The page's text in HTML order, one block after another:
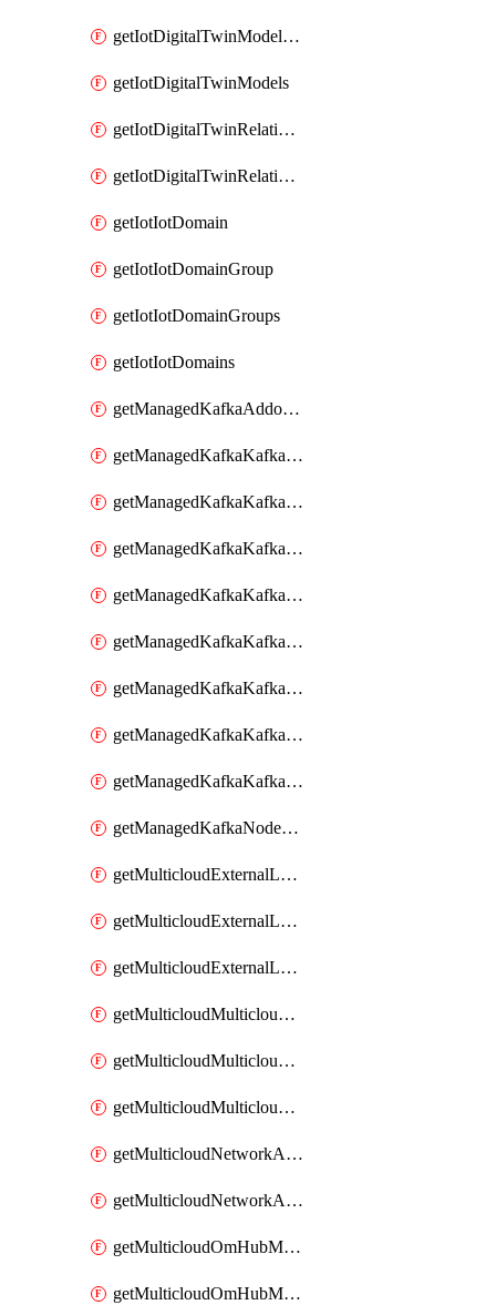
getIotDigitalTwinModelSpec
getIotDigitalTwinModels
getIotDigitalTwinRelationship
getIotDigitalTwinRelationships
getIotIotDomain
getIotIotDomainGroup
getIotIotDomainGroups
getIotIotDomains
getManagedKafkaAddonOptions
getManagedKafkaKafkaCluster
getManagedKafkaKafkaClusterAddon
getManagedKafkaKafkaClusterAddons
getManagedKafkaKafkaClusterConfig
getManagedKafkaKafkaClusterConfigVersion
getManagedKafkaKafkaClusterConfigVersions
getManagedKafkaKafkaClusterConfigs
getManagedKafkaKafkaClusters
getManagedKafkaNodeShapes
getMulticloudExternalLocationMappingMetadata
getMulticloudExternalLocationSummariesMetadata
getMulticloudExternalLocationsMetadata
getMulticloudMulticloudalerts
getMulticloudMulticloudpolicies
getMulticloudMulticloudsubscriptions
getMulticloudNetworkAnchor
getMulticloudNetworkAnchors
getMulticloudOmHubMultiCloudMetadata
getMulticloudOmHubMultiCloudsMetadata